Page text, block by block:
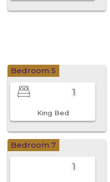
Bedroom 5
1
King Bed
Bedroom 7
1